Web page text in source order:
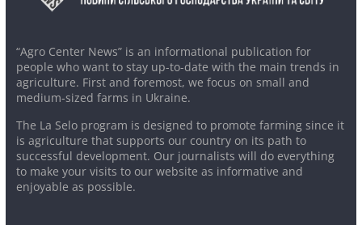
“Agro Center News” is an informational publication for
people who want to stay up-to-date with the main trends in
agriculture. First and foremost, we focus on small and
medium-sized farms in Ukraine.
The La Selo program is designed to promote farming since it
is agriculture that supports our country on its path to
successful development. Our journalists will do everything
to make your visits to our website as informative and
enjoyable as possible.